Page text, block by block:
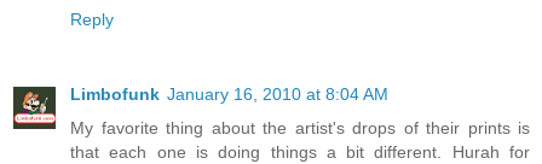
Reply
Limbofunk January 16, 2010 at 8:04 AM
My favorite thing about the artist's drops of their prints is
that each one is doing things a bit different. Hurah for